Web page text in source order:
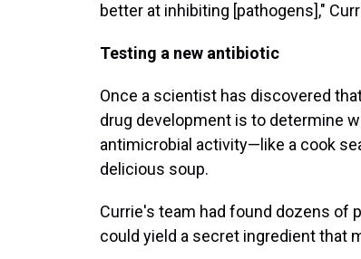
better at inhibiting [pathogens],"
Testing a new antibiotic
Once a scientist has discovered
drug development is to determine
antimicrobial activity—like a cook
delicious soup.
Currie's team had found dozens of
could yield a secret ingredient that